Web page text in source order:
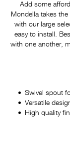
Add some
Mondella takes
with our large
easy to install.
with one another,
Swivel spout
Versatile
High quality